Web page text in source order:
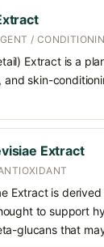
/
Extract is a
and skin-
Extract
Extract is
to support
glucans that